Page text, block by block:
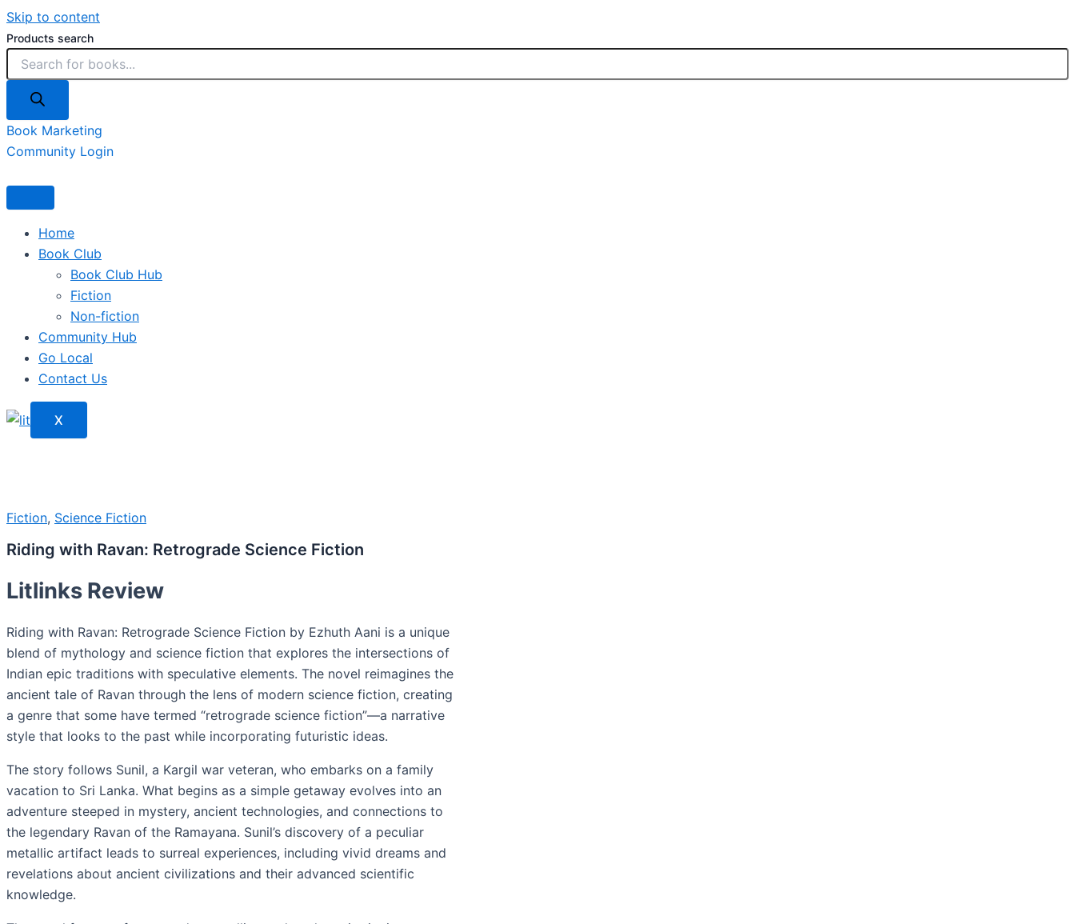
Skip to content
Products search
Book Marketing
Community Login
Home
Book Club
Book Club Hub
Fiction
Non-fiction
Community Hub
Go Local
Contact Us
X
Fiction, Science Fiction
Riding with Ravan: Retrograde Science Fiction
Litlinks Review
Riding with Ravan: Retrograde Science Fiction by Ezhuth Aani is a unique
blend of mythology and science fiction that explores the intersections of
Indian epic traditions with speculative elements. The novel reimagines the
ancient tale of Ravan through the lens of modern science fiction, creating
a genre that some have termed “retrograde science fiction”—a narrative
style that looks to the past while incorporating futuristic ideas.
The story follows Sunil, a Kargil war veteran, who embarks on a family
vacation to Sri Lanka. What begins as a simple getaway evolves into an
adventure steeped in mystery, ancient technologies, and connections to
the legendary Ravan of the Ramayana. Sunil’s discovery of a peculiar
metallic artifact leads to surreal experiences, including vivid dreams and
revelations about ancient civilizations and their advanced scientific
knowledge.